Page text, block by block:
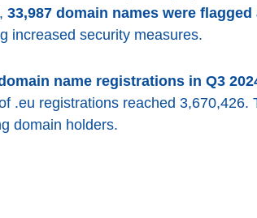
33,987 domain names were
increased security measures.
name registrations in Q3
.eu registrations reached 3,670,426.
domain holders.